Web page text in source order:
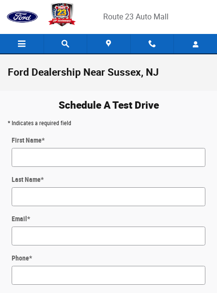
Skip to main content
Route 23 Auto Mall
Ford Dealership Near Sussex, NJ
Schedule A Test Drive
* Indicates a required field
First Name*
Last Name*
Email *
Phone*